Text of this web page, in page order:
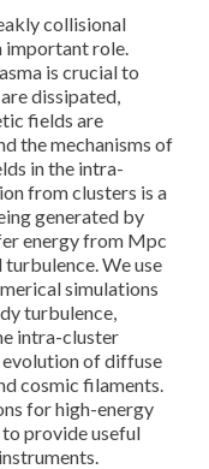
collisional
important role.
is crucial to
dissipated,
fields are
the mechanisms of
in the intra-
from clusters is a
generated by
energy from Mpc
We use
simulations
turbulence,
intra-cluster
evolution of diffuse
cosmic filaments.
for high-energy
provide useful